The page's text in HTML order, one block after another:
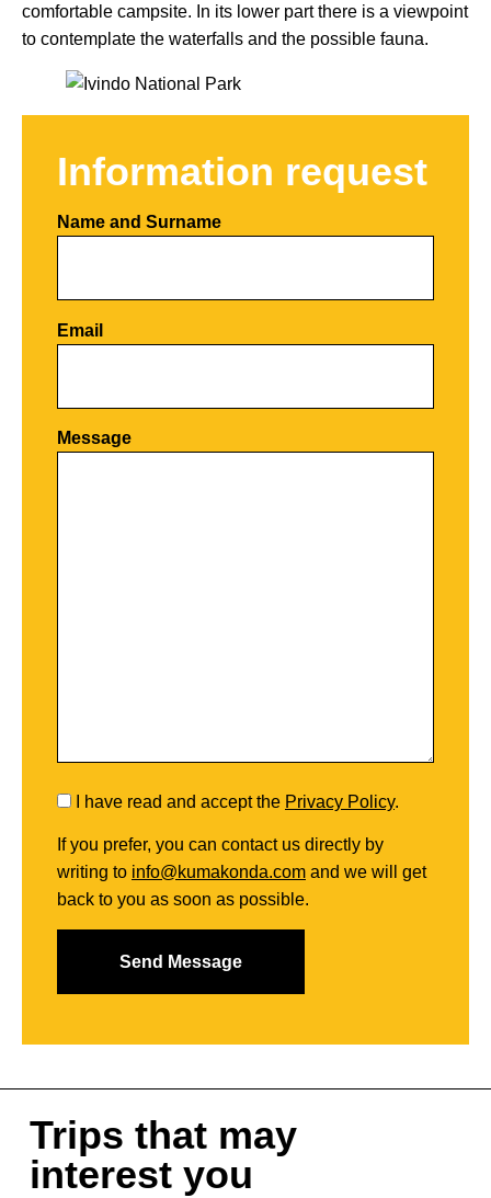
comfortable campsite. In its lower part there is a viewpoint
to contemplate the waterfalls and the possible fauna.
Information request
Name and Surname
Por favor, deja este campo vacío.
Email
Message
I have read and accept the Privacy Policy.
If you prefer, you can contact us directly by
writing to info@kumakonda.com and we will get
back to you as soon as possible.
Trips that may
interest you